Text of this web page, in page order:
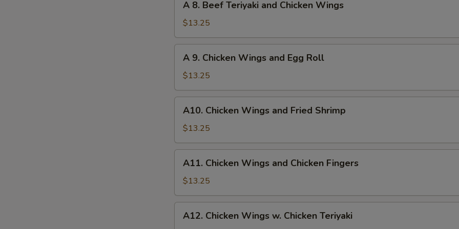
Egg
Roll
Beef
Teriyaki
and
Chicken
Wings
A 8. Beef Teriyaki and Chicken Wings
$13.25
Chicken
Wings
and
Egg
Roll
A 9. Chicken Wings and Egg Roll
$13.25
Chicken
Wings
and
Fried
Shrimp
A10. Chicken Wings and Fried Shrimp
$13.25
Chicken
Wings
and
Chicken
Fingers
A11. Chicken Wings and Chicken Fingers
$13.25
Chicken
A12. Chicken Wings w. Chicken Teriyaki
Add $2 Shrimp
Special instructions